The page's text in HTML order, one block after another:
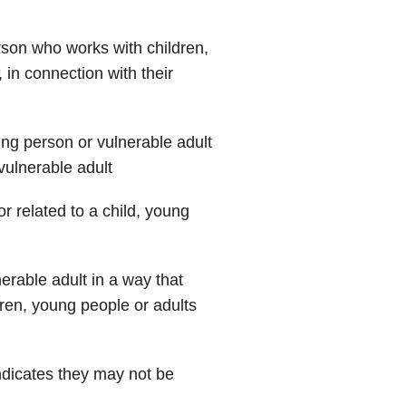
who works with children,
in connection with their
person or vulnerable adult
adult
related to a child, young
adult in a way that
young people or adults
they may not be